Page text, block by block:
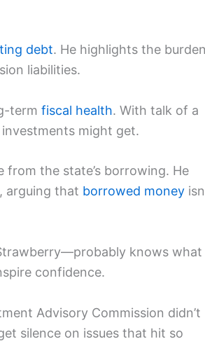
debt. He highlights the
liabilities.
term fiscal health. With talk of a
might get.
from the state’s borrowing. He
, arguing that borrowed money
knows what
confidence.
Advisory Commission didn’t
silence on issues that hit so